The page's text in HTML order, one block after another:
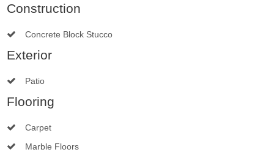
Construction
Concrete Block Stucco
Exterior
Patio
Flooring
Carpet
Marble Floors